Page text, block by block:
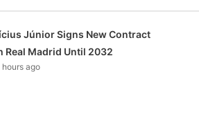
Júnior Signs New Contract
Real Madrid Until 2032
hours ago